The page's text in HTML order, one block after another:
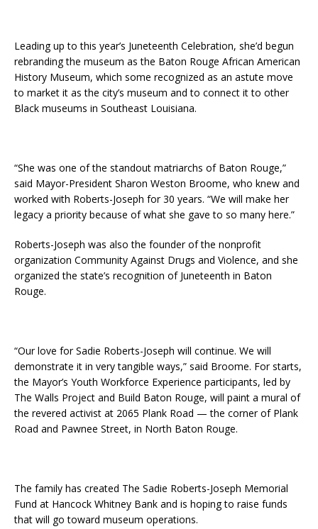
Leading up to this year’s Juneteenth Celebration, she’d begun
rebranding the museum as the Baton Rouge African American
History Museum, which some recognized as an astute move
to market it as the city’s museum and to connect it to other
Black museums in Southeast Louisiana.
“She was one of the standout matriarchs of Baton Rouge,”
said Mayor-President Sharon Weston Broome, who knew and
worked with Roberts-Joseph for 30 years. “We will make her
legacy a priority because of what she gave to so many here.”
Roberts-Joseph was also the founder of the nonprofit
organization Community Against Drugs and Violence, and she
organized the state’s recognition of Juneteenth in Baton
Rouge.
“Our love for Sadie Roberts-Joseph will continue. We will
demonstrate it in very tangible ways,” said Broome. For starts,
the Mayor’s Youth Workforce Experience participants, led by
The Walls Project and Build Baton Rouge, will paint a mural of
the revered activist at 2065 Plank Road — the corner of Plank
Road and Pawnee Street, in North Baton Rouge.
The family has created The Sadie Roberts-Joseph Memorial
Fund at Hancock Whitney Bank and is hoping to raise funds
that will go toward museum operations.